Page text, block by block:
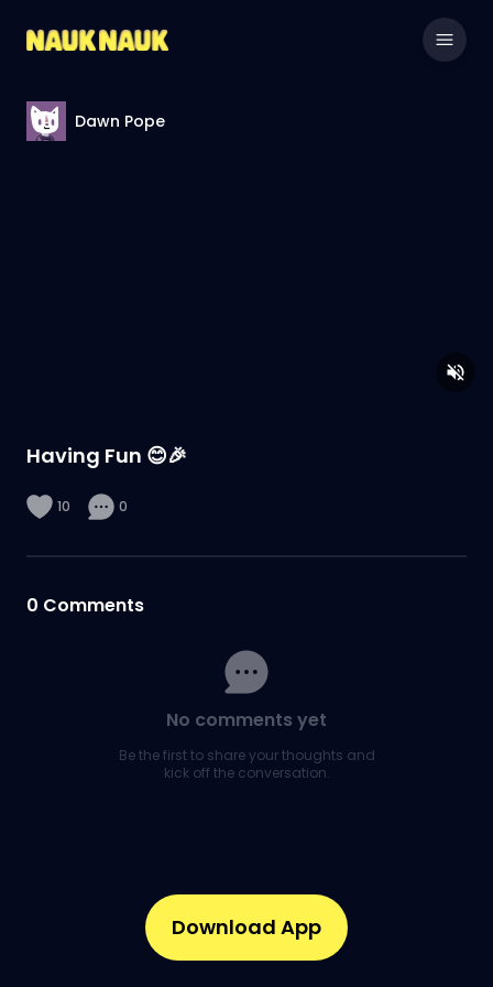
Dawn Pope
Having Fun 😊🎉
10 0
0 Comments
No comments yet
Be the first to share your thoughts and
kick off the conversation.
Download App